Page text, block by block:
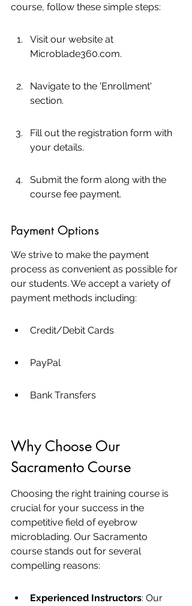
course, follow these simple steps:
Visit our website at
Microblade360.com.
Navigate to the 'Enrollment'
section.
Fill out the registration form with
your details.
Submit the form along with the
course fee payment.
Payment Options
We strive to make the payment
process as convenient as possible for
our students. We accept a variety of
payment methods including:
Credit/Debit Cards
PayPal
Bank Transfers
Why Choose Our
Sacramento Course
Choosing the right training course is
crucial for your success in the
competitive field of eyebrow
microblading. Our Sacramento
course stands out for several
compelling reasons:
Experienced Instructors: Our